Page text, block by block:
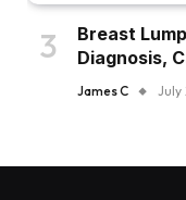
Breast
Diagnosis,
James C July